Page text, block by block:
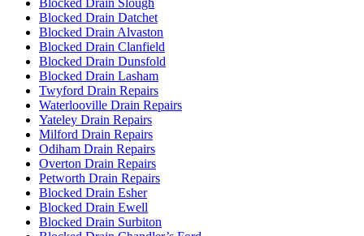
Blocked Drain Datchet
Blocked Drain Alvaston
Blocked Drain Clanfield
Blocked Drain Dunsfold
Blocked Drain Lasham
Twyford Drain Repairs
Waterlooville Drain Repairs
Yateley Drain Repairs
Milford Drain Repairs
Odiham Drain Repairs
Overton Drain Repairs
Petworth Drain Repairs
Blocked Drain Esher
Blocked Drain Ewell
Blocked Drain Surbiton